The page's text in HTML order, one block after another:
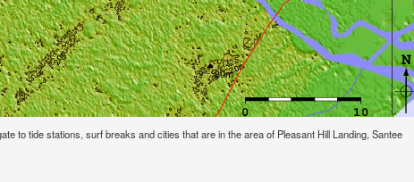
to tide stations, surf breaks and cities that are in the area of Pleasant Hill Landing, Santee